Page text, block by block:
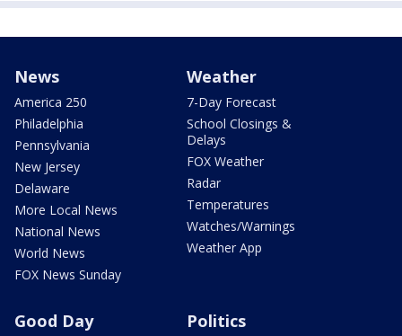
News
America 250
Philadelphia
Pennsylvania
New Jersey
Delaware
More Local News
National News
World News
FOX News Sunday
Weather
7-Day Forecast
School Closings &
Delays
FOX Weather
Radar
Temperatures
Watches/Warnings
Weather App
Good Day Politics